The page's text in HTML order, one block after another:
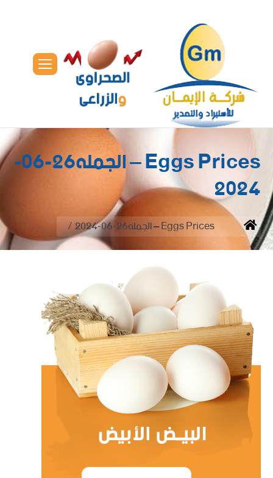
Eggs Prices – الجمله26-06-
2024
You are here:
Home Eggs Prices – الجمله26-06-2024